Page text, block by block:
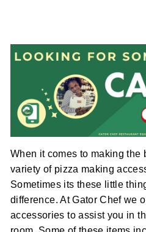
When it comes to making the
variety of pizza making
Sometimes its these little
difference. At Gator Chef we
accessories to assist you in